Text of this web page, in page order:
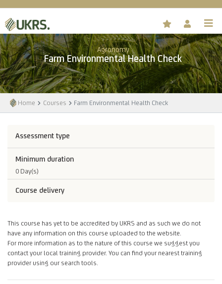
Agronomy
Farm Environmental Health Check
Home Courses Farm Environmental Health Check
Assessment type
Minimum duration
0 Day(s)
Course delivery
This course has yet to be accredited by UKRS and as such we do not
have any information on this course uploaded to the website.
For more information as to the nature of this course we suggest you
contact your local training provider. You can find your nearest training
provider using our search tools.